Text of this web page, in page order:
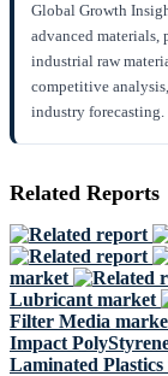
Global Growth
advanced materials,
industrial raw
competitive
industry forecasting.
Related Reports
market
Lubricant market
Filter Media
Impact
Laminated